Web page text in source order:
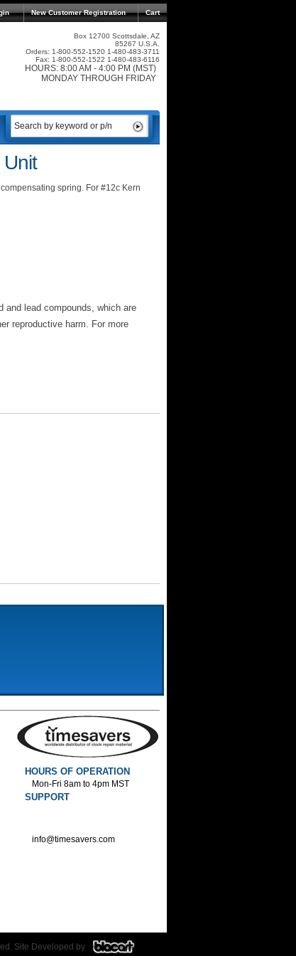
Cart
New Customer Registration
Box 12700 Scottsdale, AZ
85267 U.S.A.
Orders: 1-800-552-1520 1-480-483-3711
Fax: 1-800-552-1522 1-480-483-6116
HOURS: 8:00 AM - 4:00 PM (MST)
MONDAY THROUGH FRIDAY
spring. For #12c Kern
and lead compounds, which are
reproductive harm. For more
HOURS OF OPERATION
Mon-Fri 8am to 4pm MST
SUPPORT
info@timesavers.com
Site Developed by